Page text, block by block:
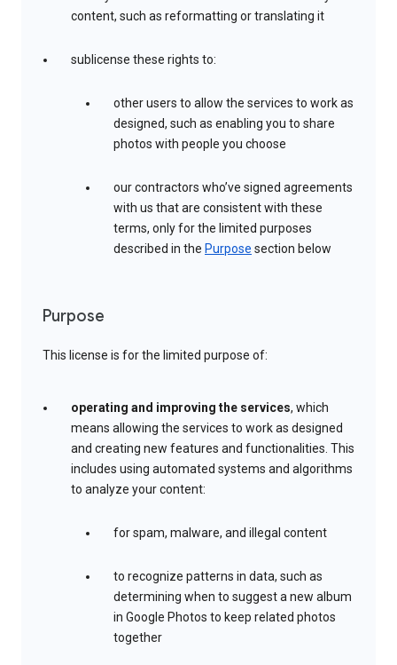
content, such as reformatting or translating it
sublicense these rights to:
other users to allow the services to work as
designed, such as enabling you to share
photos with people you choose
our contractors who’ve signed agreements
with us that are consistent with these
terms, only for the limited purposes
described in the Purpose section below
Purpose
This license is for the limited purpose of:
operating and improving the services, which
means allowing the services to work as designed
and creating new features and functionalities. This
includes using automated systems and algorithms
to analyze your content:
for spam, malware, and illegal content
to recognize patterns in data, such as
determining when to suggest a new album
in Google Photos to keep related photos
together